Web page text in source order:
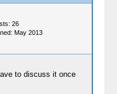
26
May 2013
to discuss it once